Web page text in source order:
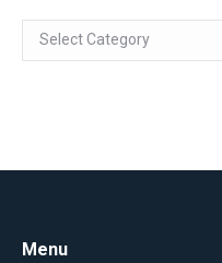
Categories
Menu